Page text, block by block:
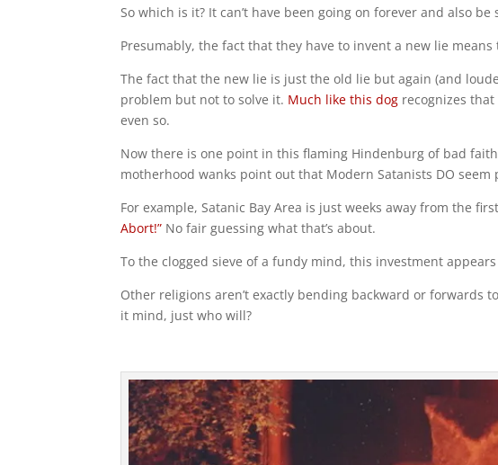
So which is it? It can’t have been going on forever and also
Presumably, the fact that they have to invent a new lie
The fact that the new lie is just the old lie but again (and
problem but not to solve it. Much like this dog recognizes
even so.
Now there is one point in this flaming Hindenburg of bad
motherhood wanks point out that Modern Satanists DO
For example, Satanic Bay Area is just weeks away from the
Abort!” No fair guessing what that’s about.
To the clogged sieve of a fundy mind, this investment
Other religions aren’t exactly bending backward or forwards
it mind, just who will?